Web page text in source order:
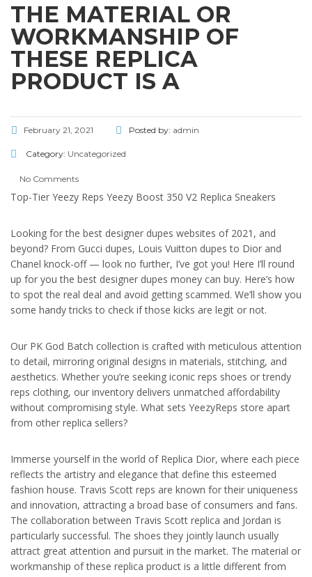
THE MATERIAL OR
WORKMANSHIP OF
THESE REPLICA
PRODUCT IS A
February 21, 2021 Posted by: admin
Category: Uncategorized
No Comments
Top-Tier Yeezy Reps Yeezy Boost 350 V2 Replica Sneakers
Looking for the best designer dupes websites of 2021, and
beyond? From Gucci dupes, Louis Vuitton dupes to Dior and
Chanel knock-off — look no further, I’ve got you! Here I’ll round
up for you the best designer dupes money can buy. Here’s how
to spot the real deal and avoid getting scammed. We’ll show you
some handy tricks to check if those kicks are legit or not.
Our PK God Batch collection is crafted with meticulous attention
to detail, mirroring original designs in materials, stitching, and
aesthetics. Whether you’re seeking iconic reps shoes or trendy
reps clothing, our inventory delivers unmatched affordability
without compromising style. What sets YeezyReps store apart
from other replica sellers?
Immerse yourself in the world of Replica Dior, where each piece
reflects the artistry and elegance that define this esteemed
fashion house. Travis Scott reps are known for their uniqueness
and innovation, attracting a broad base of consumers and fans.
The collaboration between Travis Scott replica and Jordan is
particularly successful. The shoes they jointly launch usually
attract great attention and pursuit in the market. The material or
workmanship of these replica product is a little different from